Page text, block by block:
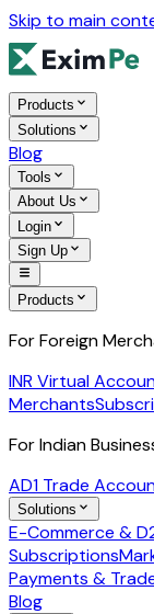
Skip to main
Products
Solutions
Blog
Tools
About Us
Login
Sign Up
Products
For Foreign
INR Virtual
Merchants
For Indian
AD1 Trade
Solutions
E-Commerce &
Subscriptions
Payments &
Blog